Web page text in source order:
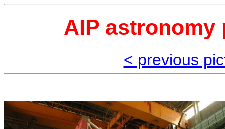
AIP astronomy
< previous